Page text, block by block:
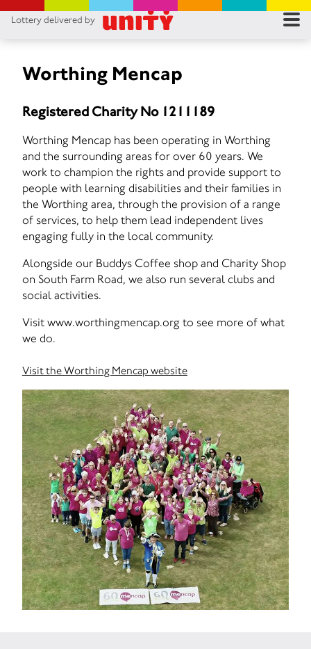
Lottery delivered by
Worthing Mencap
Registered Charity No 1211189
Worthing Mencap has been operating in Worthing
and the surrounding areas for over 60 years. We
work to champion the rights and provide support to
people with learning disabilities and their families in
the Worthing area, through the provision of a range
of services, to help them lead independent lives
engaging fully in the local community.
Alongside our Buddys Coffee shop and Charity Shop
on South Farm Road, we also run several clubs and
social activities.
Visit www.worthingmencap.org to see more of what
we do.
Visit the Worthing Mencap website